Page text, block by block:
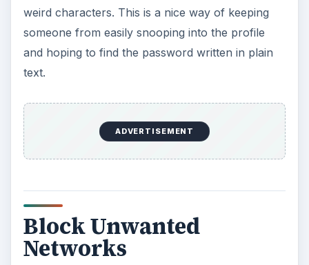
weird characters. This is a nice way of keeping
someone from easily snooping into the profile
and hoping to find the password written in plain
text.
ADVERTISEMENT
Block Unwanted
Networks